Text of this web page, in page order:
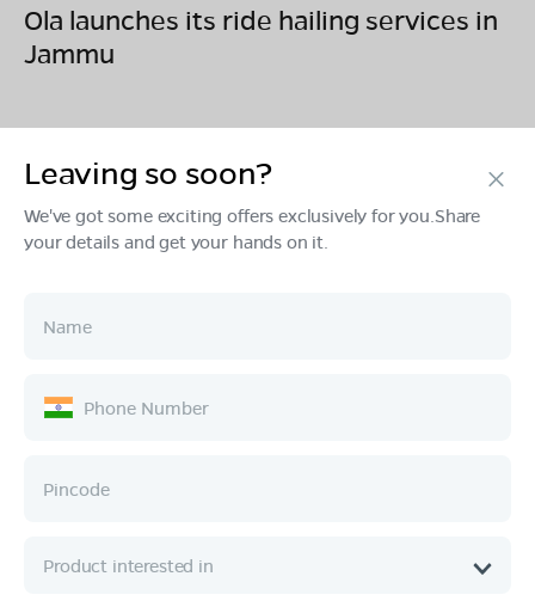
Ola launches its ride hailing services in
Jammu
Products
Ownership
Company
Leaving so soon?
We've got some exciting offers exclusively for you.Share
your details and get your hands on it.